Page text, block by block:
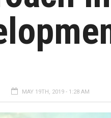
MAY 19TH, 2019 - 1:28 AM